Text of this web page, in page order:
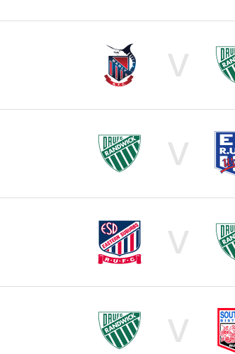
V
V
V
V